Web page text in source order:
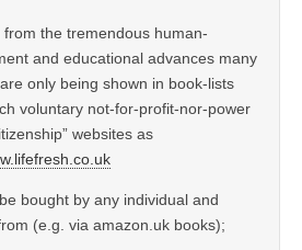
from the tremendous human-
and educational advances many
only being shown in book-lists
voluntary not-for-profit-nor-power
websites as
bought by any individual and
(e.g. via amazon.uk books);